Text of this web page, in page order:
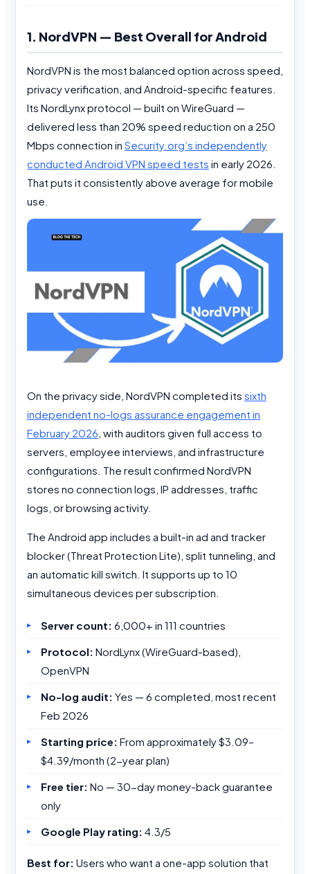
1. NordVPN — Best Overall for Android
NordVPN is the most balanced option across speed,
privacy verification, and Android-specific features.
Its NordLynx protocol — built on WireGuard —
delivered less than 20% speed reduction on a 250
Mbps connection in Security.org’s independently
conducted Android VPN speed tests in early 2026.
That puts it consistently above average for mobile
use.
On the privacy side, NordVPN completed its sixth
independent no-logs assurance engagement in
February 2026 , with auditors given full access to
servers, employee interviews, and infrastructure
configurations. The result confirmed NordVPN
stores no connection logs, IP addresses, traffic
logs, or browsing activity.
The Android app includes a built-in ad and tracker
blocker (Threat Protection Lite), split tunneling, and
an automatic kill switch. It supports up to 10
simultaneous devices per subscription.
Server count: 6,000+ in 111 countries
Protocol: NordLynx (WireGuard-based),
OpenVPN
No-log audit: Yes — 6 completed, most recent
Feb 2026
Starting price: From approximately $3.09–
$4.39/month (2-year plan)
Free tier: No — 30-day money-back guarantee
only
Google Play rating: 4.3/5
Best for: Users who want a one-app solution that